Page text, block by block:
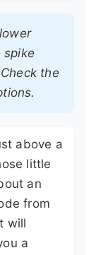
spike
the
above a
little
an
from
will
a